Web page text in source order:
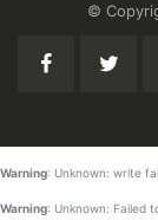
©
Warning: Unknown: write
Warning: Unknown: Failed